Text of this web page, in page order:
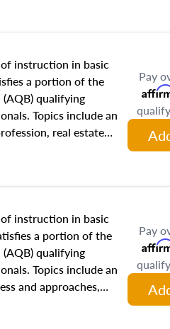
instruction in basic
a portion of the
qualifying
Topics include an
real estate
ownership,
real estate,
on real estate,
markets. The
and practice of
fair housing, and
of mind in an
Pay
instruction in basic
a portion of the
qualifying
Topics include an
and approaches,
and valuation
dive into location and
Pay